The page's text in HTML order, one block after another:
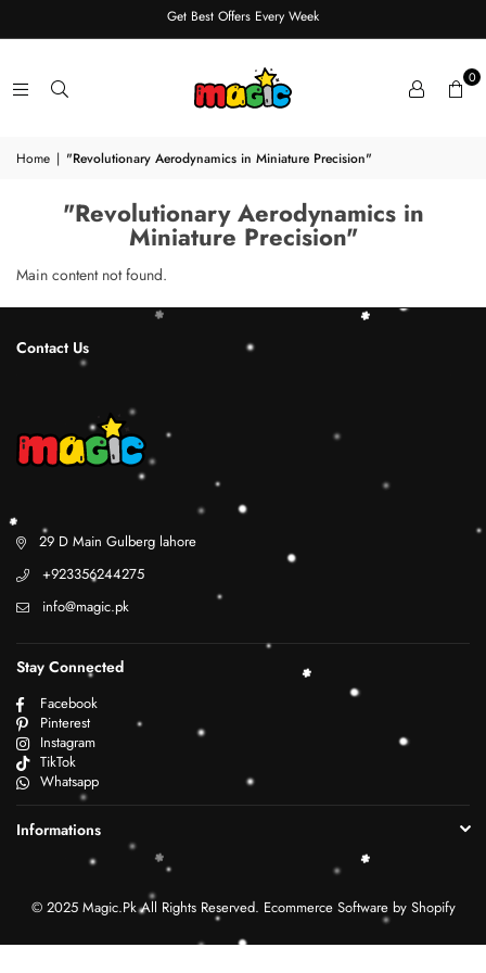
Get Best Offers Every Week
0
Home | "Revolutionary Aerodynamics in Miniature Precision"
"Revolutionary Aerodynamics in
Miniature Precision"
Main content not found.
Contact Us
29 D Main Gulberg lahore
+923356244275
info@magic.pk
Stay Connected
Facebook
Pinterest
Instagram
TikTok
Whatsapp
Informations
© 2025 Magic.Pk All Rights Reserved. Ecommerce Software by Shopify